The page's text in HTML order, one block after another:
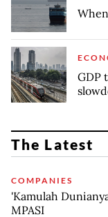
GDP
The Latest
COMPANIES
'Kamulah
MPASI